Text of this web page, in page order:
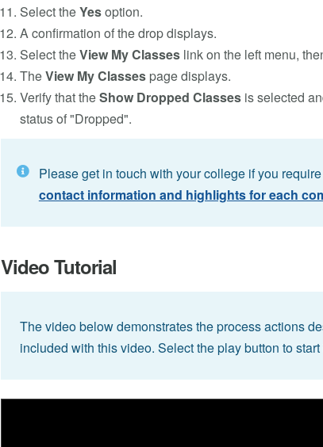
Select theYesoption.
A confirmation of the drop displays.
Select theView My Classeslink on the left menu,
TheView My Classespage displays.
Verify that theShow Dropped Classesis selected
status of "Dropped".
Please get in touch with your college if you
contact information and highlights for each
Video Tutorial
The video below demonstrates the process actions
included with this video. Select the play button to